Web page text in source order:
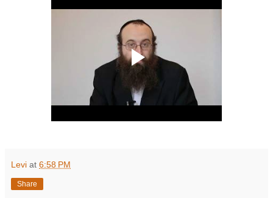
Levi at 6:58 PM
Share